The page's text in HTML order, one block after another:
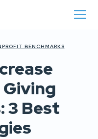
BENCHMARKS
3 Best